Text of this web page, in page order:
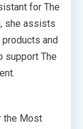
for The
she assists
and
support The
the Most